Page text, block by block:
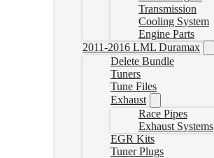
Transmission
Cooling System
Engine Parts
2011-2016 LML Duramax
Delete Bundle
Tuners
Tune Files
Exhaust
Race Pipes
Exhaust Systems
EGR Kits
Tuner Plugs